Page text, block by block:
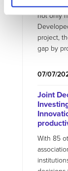
The
not only
project,
gap by
07/07/
Joint
With 85